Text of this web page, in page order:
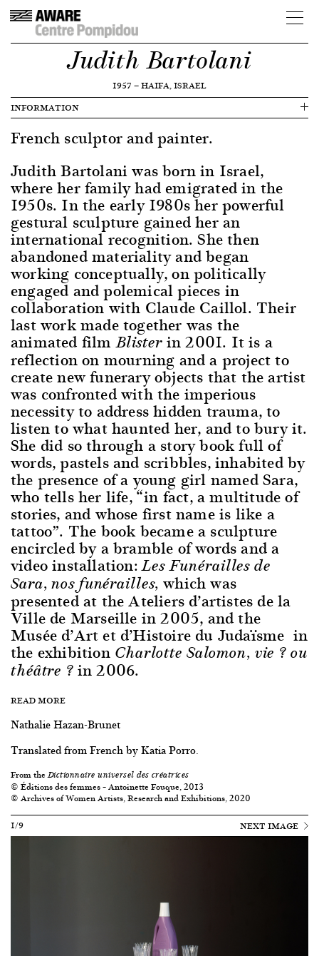
Judith Bartolani
1957 —HAIFA, ISRAEL
INFORMATION
French sculptor and painter.
Judith Bartolani was born in Israel,
where her family had emigrated in the
1950s. In the early 1980s her powerful
gestural sculpture gained her an
international recognition. She then
abandoned materiality and began
working conceptually, on politically
engaged and polemical pieces in
collaboration with Claude Caillol. Their
last work made together was the
animated filmBlister in 2001. It is a
reflection on mourning and a project to
create new funerary objects that the artist
was confronted with the imperious
necessity to address hidden trauma, to
listen to what haunted her, and to bury it.
She did so through a story book full of
words, pastels and scribbles, inhabited by
the presence of a young girl named Sara,
who tells her life, “in fact, a multitude of
stories, and whose first name is like a
tattoo”. The book became a sculpture
encircled by a bramble of words and a
video installation:Les Funérailles de
Sara, nos funérailles,which was
presented at the Ateliers d’artistes de la
Ville de Marseille in 2005, and the
Musée d’Art et d’Histoire du Judaïsme in
the exhibition Charlotte Salomon, vie ? ou
théâtre ? in 2006.
READ MORE
Nathalie Hazan-Brunet
Translated from French by Katia Porro.
From theDictionnaire universel des créatrices
© Éditions des femmes – Antoinette Fouque, 2013
© Archives of Women Artists, Research and Exhibitions, 2020
1/9
NEXT IMAGE